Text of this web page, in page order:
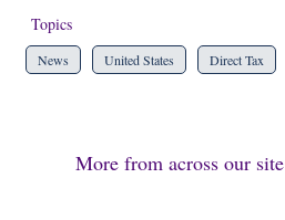
Topics
News United States Direct Tax
More from across our site